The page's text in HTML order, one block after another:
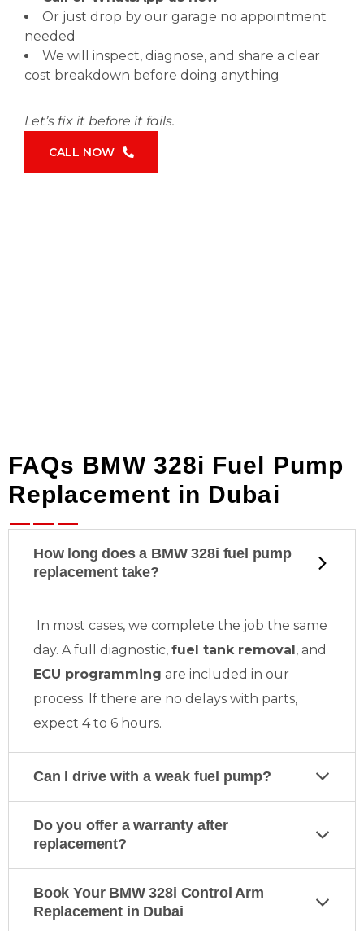
Or just drop by our garage no appointment
needed
We will inspect, diagnose, and share a clear
cost breakdown before doing anything
Let’s fix it before it fails.
CALL NOW
FAQs BMW 328i Fuel Pump
Replacement in Dubai
How long does a BMW 328i fuel pump
replacement take?
In most cases, we complete the job the same
day. A full diagnostic, fuel tank removal, and
ECU programming are included in our
process. If there are no delays with parts,
expect 4 to 6 hours.
Can I drive with a weak fuel pump?
Do you offer a warranty after
replacement?
Book Your BMW 328i Control Arm
Replacement in Dubai